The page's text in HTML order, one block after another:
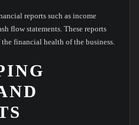
reports such as income
flow statements. These reports
financial health of the business.